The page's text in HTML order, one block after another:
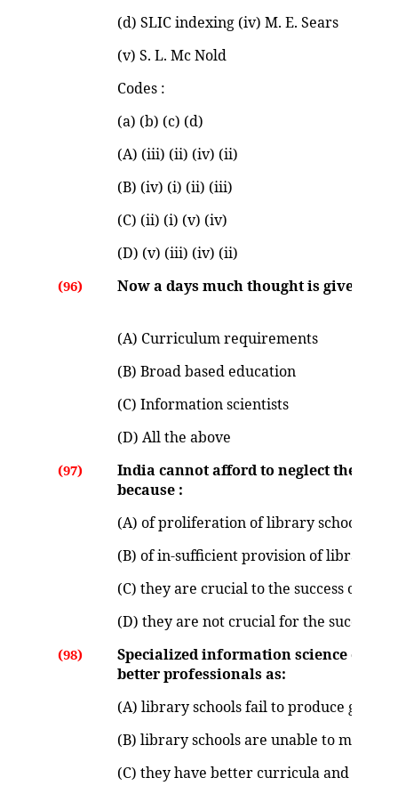
(d) SLIC indexing (iv) M. E. Sears
(v) S. L. Mc Nold
Codes :
(a) (b) (c) (d)
(A) (iii) (ii) (iv) (ii)
(B) (iv) (i) (ii) (iii)
(C) (ii) (i) (v) (iv)
(D) (v) (iii) (iv) (ii)
(96) Now a days much thought is given for :
(A) Curriculum requirements
(B) Broad based education
(C) Information scientists
(D) All the above
(97)
India cannot afford to neglect the
because :
(A) of proliferation of library schools
(B) of in-sufficient provision of library
(C) they are crucial to the success of
(D) they are not crucial for the success
(98)
Specialized information science
better professionals as:
(A) library schools fail to produce good
(B) library schools are unable to meet
(C) they have better curricula and